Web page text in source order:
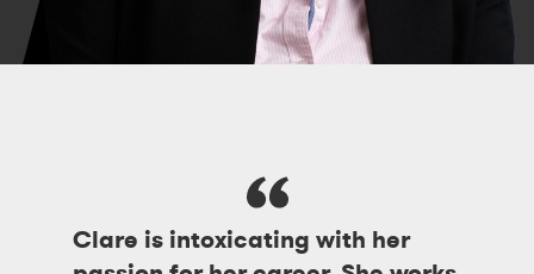
Clare is intoxicating with her